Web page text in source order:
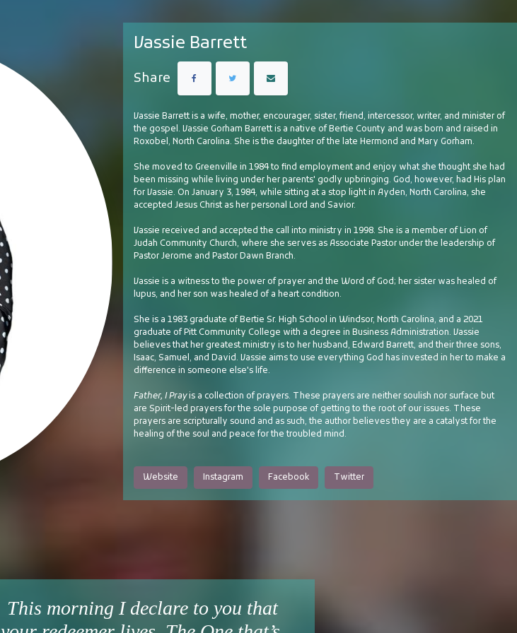
Vassie Barrett
Share
Vassie Barrett is a wife, mother, encourager, sister, friend, intercessor, writer, and minister of
the gospel. Vassie Gorham Barrett is a native of Bertie County and was born and raised in
Roxobel, North Carolina. She is the daughter of the late Hermond and Mary Gorham.
She moved to Greenville in 1984 to find employment and enjoy what she thought she had
been missing while living under her parents' godly upbringing. God, however, had His plan
for Vassie. On January 3, 1984, while sitting at a stop light in Ayden, North Carolina, she
accepted Jesus Christ as her personal Lord and Savior.
Vassie received and accepted the call into ministry in 1998. She is a member of Lion of
Judah Community Church, where she serves as Associate Pastor under the leadership of
Pastor Jerome and Pastor Dawn Branch.
Vassie is a witness to the power of prayer and the Word of God; her sister was healed of
lupus, and her son was healed of a heart condition.
She is a 1983 graduate of Bertie Sr. High School in Windsor, North Carolina, and a 2021
graduate of Pitt Community College with a degree in Business Administration. Vassie
believes that her greatest ministry is to her husband, Edward Barrett, and their three sons,
Isaac, Samuel, and David. Vassie aims to use everything God has invested in her to make a
difference in someone else's life.
Father, I Prayis a collection of prayers. These prayers are neither soulish nor surface but
are Spirit-led prayers for the sole purpose of getting to the root of our issues. These
prayers are scripturally sound and as such, the author believes they are a catalyst for the
healing of the soul and peace for the troubled mind.
Website Instagram Facebook Twitter
This morning I declare to you that